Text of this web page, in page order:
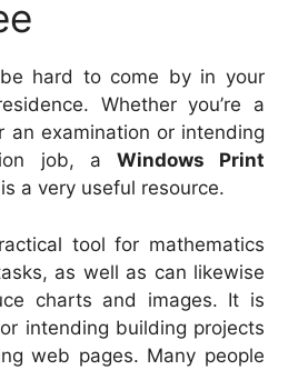
hard to come by in your
Whether you’re a
an examination or intending
job, a Windows Print
is a very useful resource.
tool for mathematics
as well as can likewise
charts and images. It is
intending building projects
web pages. Many people